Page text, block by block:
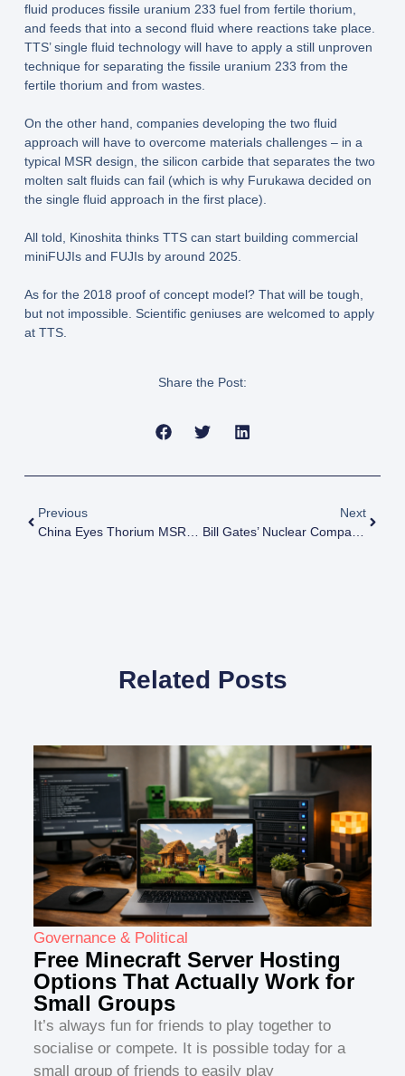
fluid produces fissile uranium 233 fuel from fertile thorium,
and feeds that into a second fluid where reactions take place.
TTS’ single fluid technology will have to apply a still unproven
technique for separating the fissile uranium 233 from the
fertile thorium and from wastes.
On the other hand, companies developing the two fluid
approach will have to overcome materials challenges – in a
typical MSR design, the silicon carbide that separates the two
molten salt fluids can fail (which is why Furukawa decided on
the single fluid approach in the first place).
All told, Kinoshita thinks TTS can start building commercial
miniFUJIs and FUJIs by around 2025.
As for the 2018 proof of concept model? That will be tough,
but not impossible. Scientific geniuses are welcomed to apply
at TTS.
Share the Post:
Previous
Next
Related Posts
Governance & Political
Free Minecraft Server Hosting
Options That Actually Work for
Small Groups
It’s always fun for friends to play together to
socialise or compete. It is possible today for a
small group of friends to easily play